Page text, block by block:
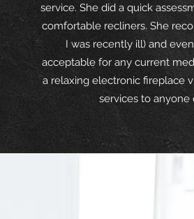
service. She did a quick
comfortable recliners. She
I was recently ill) and
acceptable for any current
a relaxing electronic fireplace
services to anyone